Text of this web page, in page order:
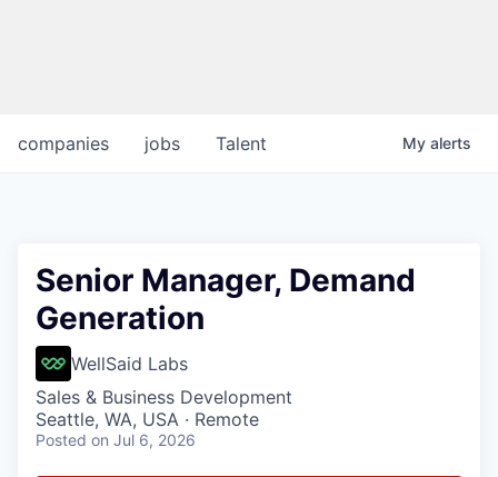
jobs
companies Talent My alerts
Senior Manager, Demand
Generation
WellSaid Labs
Sales & Business Development
Seattle, WA, USA · Remote
Posted on Jul 6, 2026